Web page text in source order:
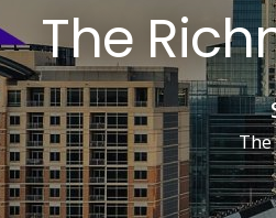
The
The